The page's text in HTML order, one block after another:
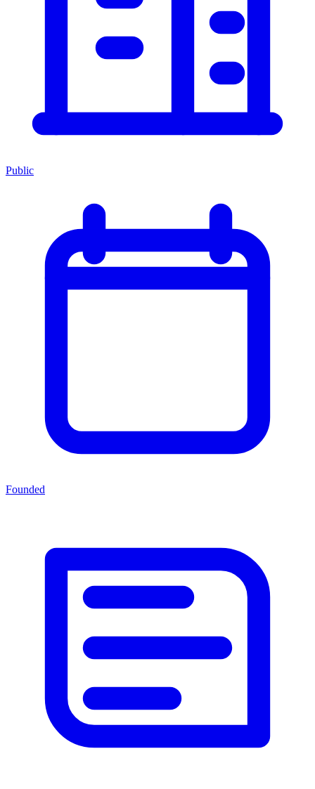
Public
Founded